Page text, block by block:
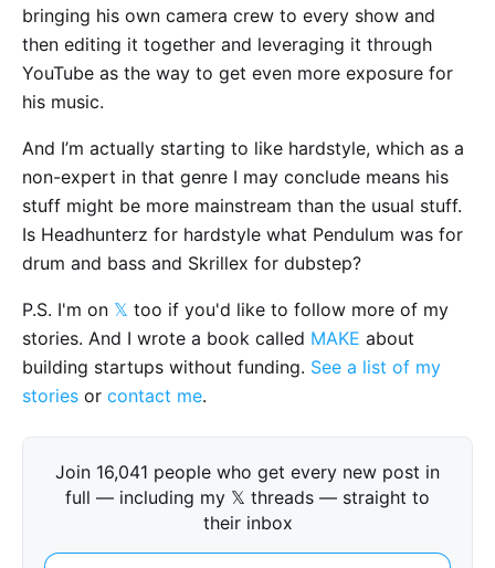
bringing his own camera crew to every show and
then editing it together and leveraging it through
YouTube as the way to get even more exposure for
his music.
And I’m actually starting to like hardstyle, which as a
non-expert in that genre I may conclude means his
stuff might be more mainstream than the usual stuff.
Is Headhunterz for hardstyle what Pendulum was for
drum and bass and Skrillex for dubstep?
P.S. I'm on 𝕏 too if you'd like to follow more of my
stories. And I wrote a book called MAKE about
building startups without funding. See a list of my
stories or contact me.
Join 16,041 people who get every new post in
full — including my 𝕏 threads — straight to
their inbox